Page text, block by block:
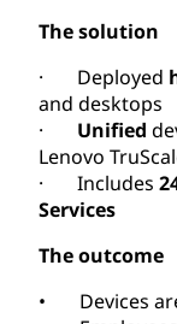
The solution
· Deployed
and desktops
· Unified
Lenovo
· Includes
Services
The outcome
• Devices